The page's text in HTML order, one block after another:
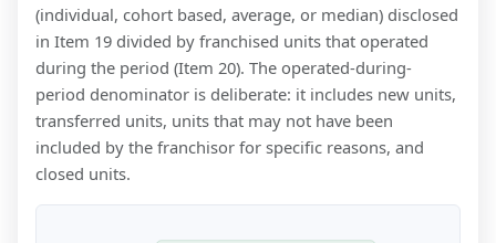
(individual, cohort based, average, or median) disclosed
in Item 19 divided by franchised units that operated
during the period (Item 20). The operated-during-
period denominator is deliberate: it includes new units,
transferred units, units that may not have been
included by the franchisor for specific reasons, and
closed units.